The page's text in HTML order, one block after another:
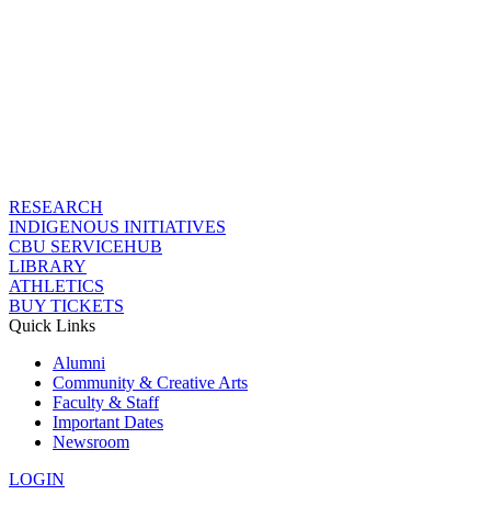
RESEARCH
INDIGENOUS INITIATIVES
CBU SERVICEHUB
LIBRARY
ATHLETICS
BUY TICKETS
Quick Links
Alumni
Community & Creative Arts
Faculty & Staff
Important Dates
Newsroom
LOGIN